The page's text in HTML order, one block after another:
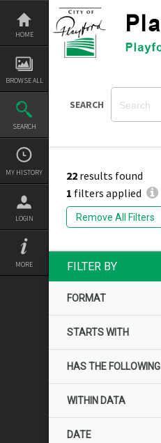
Skip
content
HOME
BROWSE ALL
SEARCH
MY HISTORY
LOGIN
MORE
SEARCH
22 results found
1 filters applied
Remove All Filters
block
FILTER BY
FORMAT
STARTS WITH
HAS THE FOLLOWING
WITHIN DATA
DATE